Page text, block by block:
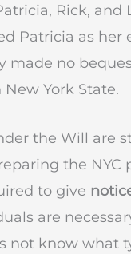
Rick, and
Patricia as her
made no
York State.
the Will are
the NYC
to give
are
not know what